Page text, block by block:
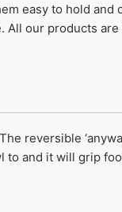
easy to hold and
our products are
reversible
and it will grip